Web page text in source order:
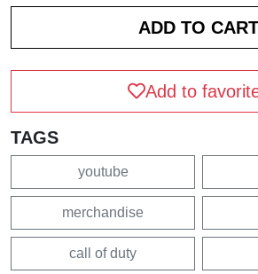
Add to
TAGS
youtube
merchandise
call of duty